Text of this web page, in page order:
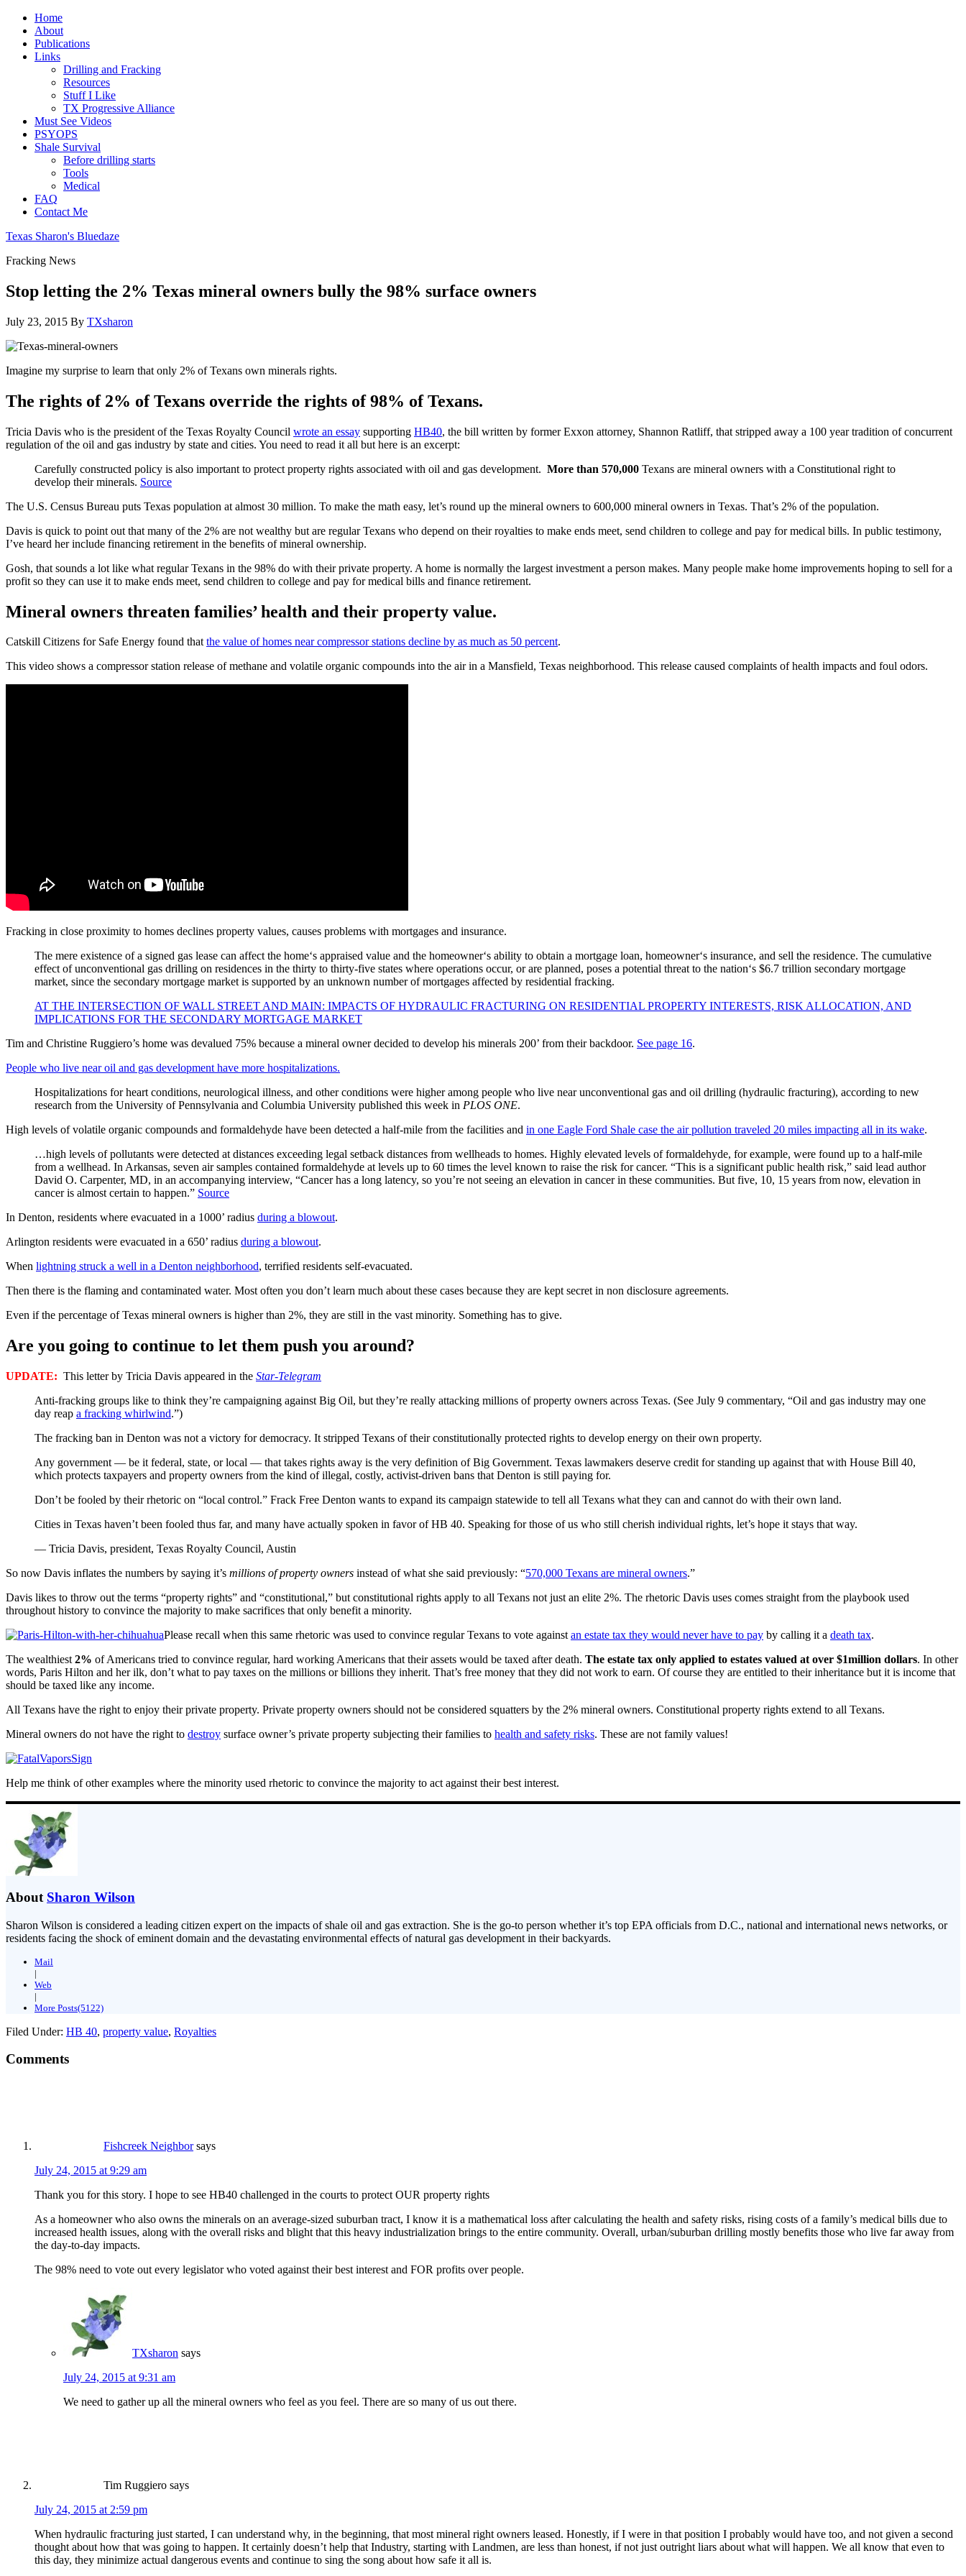
Home
About
Publications
Links
Drilling and Fracking
Resources
Stuff I Like
TX Progressive Alliance
Must See Videos
PSYOPS
Shale Survival
Before drilling starts
Tools
Medical
FAQ
Contact Me
Texas Sharon's Bluedaze
Fracking News
Stop letting the 2% Texas mineral owners bully the 98% surface owners
July 23, 2015 By TXsharon
Imagine my surprise to learn that only 2% of Texans own minerals rights.
The rights of 2% of Texans override the rights of 98% of Texans.
Tricia Davis who is the president of the Texas Royalty Council wrote an essay supporting HB40, the bill written by former Exxon attorney, Shannon Ratliff, that stripped away a 100 year tradition of concurrent
regulation of the oil and gas industry by state and cities. You need to read it all but here is an excerpt:
Carefully constructed policy is also important to protect property rights associated with oil and gas development. More than 570,000 Texans are mineral owners with a Constitutional right to
develop their minerals. Source
The U.S. Census Bureau puts Texas population at almost 30 million. To make the math easy, let’s round up the mineral owners to 600,000 mineral owners in Texas. That’s 2% of the population.
Davis is quick to point out that many of the 2% are not wealthy but are regular Texans who depend on their royalties to make ends meet, send children to college and pay for medical bills. In public testimony,
I’ve heard her include financing retirement in the benefits of mineral ownership.
Gosh, that sounds a lot like what regular Texans in the 98% do with their private property. A home is normally the largest investment a person makes. Many people make home improvements hoping to sell for a
profit so they can use it to make ends meet, send children to college and pay for medical bills and finance retirement.
Mineral owners threaten families’ health and their property value.
Catskill Citizens for Safe Energy found thatthe value of homes near compressor stations decline by as much as 50 percent.
This video shows a compressor station release of methane and volatile organic compounds into the air in a Mansfield, Texas neighborhood. This release caused complaints of health impacts and foul odors.
Fracking in close proximity to homes declines property values, causes problems with mortgages and insurance.
The mere existence of a signed gas lease can affect the home‘s appraised value and the homeowner‘s ability to obtain a mortgage loan, homeowner‘s insurance, and sell the residence. The cumulative
effect of unconventional gas drilling on residences in the thirty to thirty-five states where operations occur, or are planned, poses a potential threat to the nation‘s $6.7 trillion secondary mortgage
market, since the secondary mortgage market is supported by an unknown number of mortgages affected by residential fracking.
AT THE INTERSECTION OF WALL STREET AND MAIN: IMPACTS OF HYDRAULIC FRACTURING ON RESIDENTIAL PROPERTY INTERESTS, RISK ALLOCATION, AND
IMPLICATIONS FOR THE SECONDARY MORTGAGE MARKET
Tim and Christine Ruggiero’s home was devalued 75% because a mineral owner decided to develop his minerals 200’ from their backdoor. See page 16.
People who live near oil and gas development have more hospitalizations.
Hospitalizations for heart conditions, neurological illness, and other conditions were higher among people who live near unconventional gas and oil drilling (hydraulic fracturing), according to new
research from the University of Pennsylvania and Columbia University published this week in PLOS ONE.
High levels of volatile organic compounds and formaldehyde have been detected a half-mile from the facilities and in one Eagle Ford Shale case the air pollution traveled 20 miles impacting all in its wake.
…high levels of pollutants were detected at distances exceeding legal setback distances from wellheads to homes. Highly elevated levels of formaldehyde, for example, were found up to a half-mile
from a wellhead. In Arkansas, seven air samples contained formaldehyde at levels up to 60 times the level known to raise the risk for cancer. “This is a significant public health risk,” said lead author
David O. Carpenter, MD, in an accompanying interview, “Cancer has a long latency, so you’re not seeing an elevation in cancer in these communities. But five, 10, 15 years from now, elevation in
cancer is almost certain to happen.” Source
In Denton, residents where evacuated in a 1000’ radius during a blowout.
Arlington residents were evacuated in a 650’ radius during a blowout.
When lightning struck a well in a Denton neighborhood, terrified residents self-evacuated.
Then there is the flaming and contaminated water. Most often you don’t learn much about these cases because they are kept secret in non disclosure agreements.
Even if the percentage of Texas mineral owners is higher than 2%, they are still in the vast minority. Something has to give.
Are you going to continue to let them push you around?
UPDATE: This letter by Tricia Davis appeared in the Star-Telegram
Anti-fracking groups like to think they’re campaigning against Big Oil, but they’re really attacking millions of property owners across Texas. (See July 9 commentary, “Oil and gas industry may one
day reap a fracking whirlwind.”)
The fracking ban in Denton was not a victory for democracy. It stripped Texans of their constitutionally protected rights to develop energy on their own property.
Any government — be it federal, state, or local — that takes rights away is the very definition of Big Government. Texas lawmakers deserve credit for standing up against that with House Bill 40,
which protects taxpayers and property owners from the kind of illegal, costly, activist-driven bans that Denton is still paying for.
Don’t be fooled by their rhetoric on “local control.” Frack Free Denton wants to expand its campaign statewide to tell all Texans what they can and cannot do with their own land.
Cities in Texas haven’t been fooled thus far, and many have actually spoken in favor of HB 40. Speaking for those of us who still cherish individual rights, let’s hope it stays that way.
— Tricia Davis, president, Texas Royalty Council, Austin
So now Davis inflates the numbers by saying it’s millions of property owners instead of what she said previously: “570,000 Texans are mineral owners.”
Davis likes to throw out the terms “property rights” and “constitutional,” but constitutional rights apply to all Texans not just an elite 2%. The rhetoric Davis uses comes straight from the playbook used
throughout history to convince the majority to make sacrifices that only benefit a minority.
Please recall when this same rhetoric was used to convince regular Texans to vote against an estate tax they would never have to pay by calling it a death tax.
The wealthiest 2% of Americans tried to convince regular, hard working Americans that their assets would be taxed after death. The estate tax only applied to estates valued at over $1million dollars. In other
words, Paris Hilton and her ilk, don’t what to pay taxes on the millions or billions they inherit. That’s free money that they did not work to earn. Of course they are entitled to their inheritance but it is income that
should be taxed like any income.
All Texans have the right to enjoy their private property. Private property owners should not be considered squatters by the 2% mineral owners. Constitutional property rights extend to all Texans.
Mineral owners do not have the right to destroy surface owner’s private property subjecting their families to health and safety risks. These are not family values!
Help me think of other examples where the minority used rhetoric to convince the majority to act against their best interest.
About Sharon Wilson
Sharon Wilson is considered a leading citizen expert on the impacts of shale oil and gas extraction. She is the go-to person whether it’s top EPA officials from D.C., national and international news networks, or
residents facing the shock of eminent domain and the devastating environmental effects of natural gas development in their backyards.
Mail
|
Web
|
More Posts(5122)
Filed Under: HB 40, property value, Royalties
Comments
Fishcreek Neighbor says
July 24, 2015 at 9:29 am
Thank you for this story. I hope to see HB40 challenged in the courts to protect OUR property rights
As a homeowner who also owns the minerals on an average-sized suburban tract, I know it is a mathematical loss after calculating the health and safety risks, rising costs of a family’s medical bills due to
increased health issues, along with the overall risks and blight that this heavy industrialization brings to the entire community. Overall, urban/suburban drilling mostly benefits those who live far away from
the day-to-day impacts.
The 98% need to vote out every legislator who voted against their best interest and FOR profits over people.
TXsharon says
July 24, 2015 at 9:31 am
We need to gather up all the mineral owners who feel as you feel. There are so many of us out there.
Tim Ruggiero says
July 24, 2015 at 2:59 pm
When hydraulic fracturing just started, I can understand why, in the beginning, that most mineral right owners leased. Honestly, if I were in that position I probably would have too, and not given a second
thought about how that was going to happen. It certainly doesn’t help that Industry, starting with Landmen, are less than honest, if not just outright liars about what will happen. We all know that even to
this day, they minimize actual dangerous events and continue to sing the song about how safe it all is.